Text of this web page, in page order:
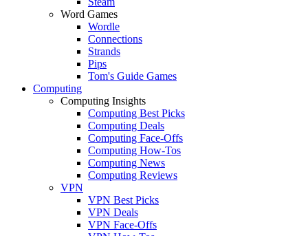
Word Games
Wordle
Connections
Strands
Pips
Tom's Guide Games
Computing
Computing Insights
Computing Best Picks
Computing Deals
Computing Face-Offs
Computing How-Tos
Computing News
Computing Reviews
VPN
VPN Best Picks
VPN Deals
VPN Face-Offs